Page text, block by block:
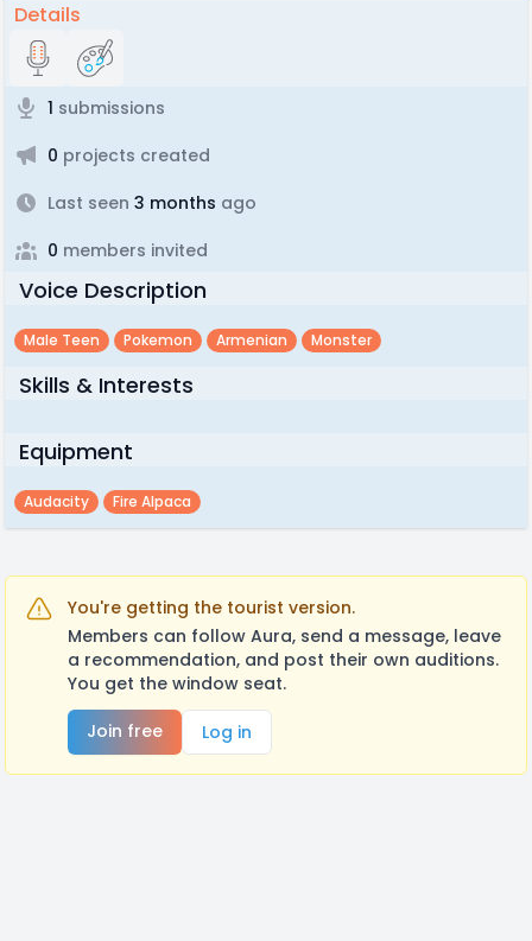
Details
1 submissions
0 projects created
Last seen 3 months ago
0 members invited
Voice Description
Male Teen Pokemon Armenian Monster
Skills & Interests
Equipment
Audacity Fire Alpaca
You're getting the tourist version.
Members can follow Aura, send a message, leave
a recommendation, and post their own auditions.
You get the window seat.
Join free
Log in